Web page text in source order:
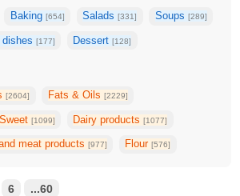
Baking [654] Salads[331] Soups [289]
dishes [177] Dessert[128]
[2604] Fats & Oils [2229]
Sweet [1099] Dairy products[1077]
meat products [977] Flour[576]
6 ...60